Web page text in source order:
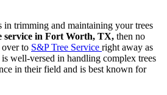
in trimming and maintaining your trees
service in Fort Worth, TX, then no
to S&P Tree Service right away as
well-versed in handling complex trees
in their field and is best known for